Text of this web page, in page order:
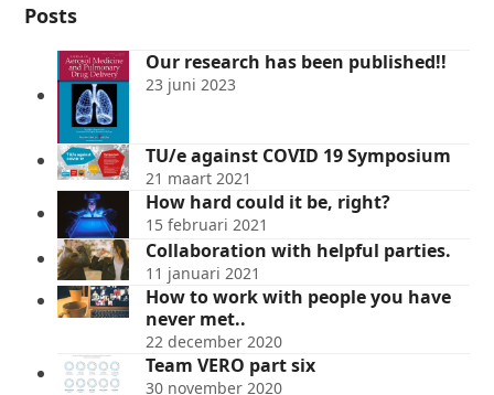
Posts
Our research has been published!!
23 juni 2023
TU/e against COVID 19 Symposium
21 maart 2021
How hard could it be, right?
15 februari 2021
Collaboration with helpful parties.
11 januari 2021
How to work with people you have
never met..
22 december 2020
Team VERO part six
30 november 2020